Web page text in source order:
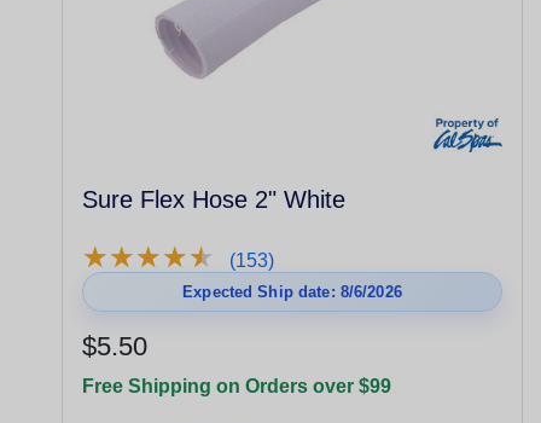
Sure Flex Hose 2" White
★★★★★
★★★★★ (153)
Expected Ship date: 8/6/2026
$5.50
Free Shipping on Orders over $99